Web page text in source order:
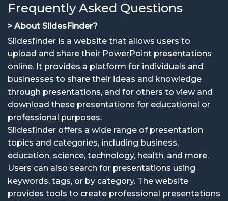
Frequently Asked Questions
> About SlidesFinder?
Slidesfinder is a website that allows users to
upload and share their PowerPoint presentations
online. It provides a platform for individuals and
businesses to share their ideas and knowledge
through presentations, and for others to view and
download these presentations for educational or
professional purposes.
Slidesfinder offers a wide range of presentation
topics and categories, including business,
education, science, technology, health, and more.
Users can also search for presentations using
keywords, tags, or by category. The website
provides tools to create professional presentations